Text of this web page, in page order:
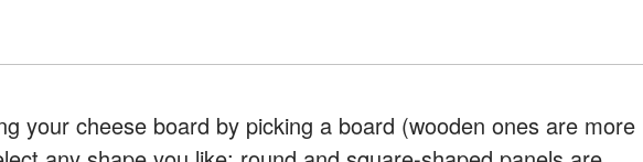
your cheese board by picking a board (wooden ones are more